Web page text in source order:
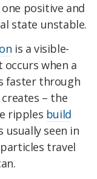
positive and
state unstable.
is a visible-
when a
faster through
– the
ripples build
seen in
travel